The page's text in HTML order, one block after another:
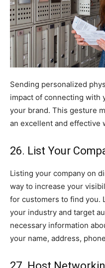
Sending personalized
impact of connecting with
your brand. This gesture
an excellent and effective
26. List Your
Listing your company on
way to increase your
for customers to find you.
your industry and target
necessary information
your name, address,